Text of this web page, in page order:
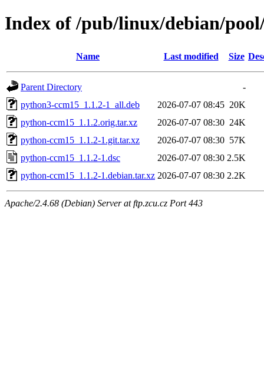
Index of /pub/linux/debian/
Name Last modified Size
Parent Directory
-
python3-ccm15_1.1.2-1_all.deb
2026-07-07 08:45 20K
python-ccm15_1.1.2.orig.tar.xz
2026-07-07 08:30 24K
python-ccm15_1.1.2-1.git.tar.xz
2026-07-07 08:30 57K
python-ccm15_1.1.2-1.dsc
2026-07-07 08:30 2.5K
python-ccm15_1.1.2-1.debian.tar.xz 2026-07-07 08:30 2.2K
Apache/2.4.68 (Debian) Server at ftp.zcu.cz Port 443